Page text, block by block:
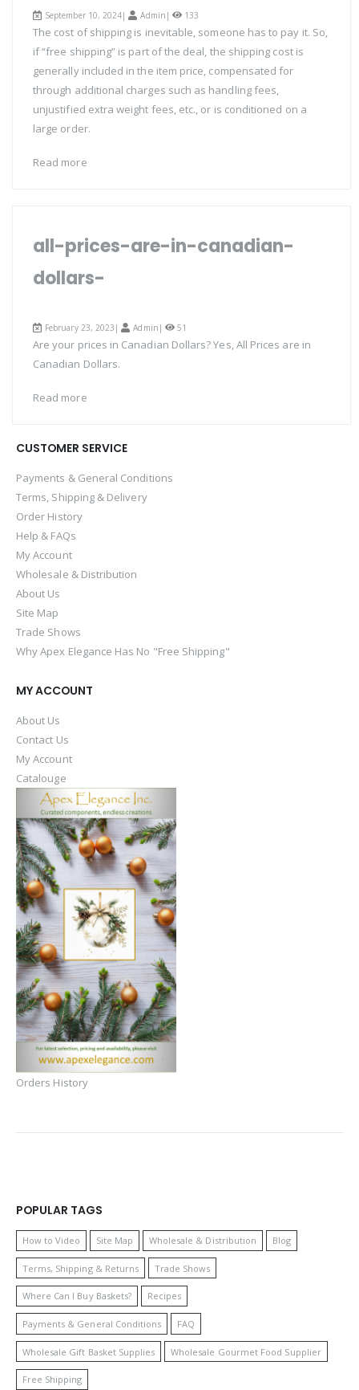
September 10, 2024| Admin | 133
The cost of shipping is inevitable, someone has to pay it. So,
if “free shipping” is part of the deal, the shipping cost is
generally included in the item price, compensated for
through additional charges such as handling fees,
unjustified extra weight fees, etc., or is conditioned on a
large order.
Read more
all-prices-are-in-canadian-
dollars-
February 23, 2023| Admin | 51
Are your prices in Canadian Dollars? Yes, All Prices are in
Canadian Dollars.
Read more
CUSTOMER SERVICE
Payments & General Conditions
Terms, Shipping & Delivery
Order History
Help & FAQs
My Account
Wholesale & Distribution
About Us
Site Map
Trade Shows
Why Apex Elegance Has No "Free Shipping"
MY ACCOUNT
About Us
Contact Us
My Account
Catalouge
Orders History
POPULAR TAGS
How to Video Site Map Wholesale & Distribution Blog
Terms, Shipping & Returns Trade Shows
Where Can I Buy Baskets? Recipes
Payments & General Conditions FAQ
Wholesale Gift Basket Supplies Wholesale Gourmet Food Supplier
Free Shipping